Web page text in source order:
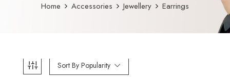
Home Accessories Jewellery Earrings
Sort By Popularity